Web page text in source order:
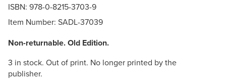
ISBN: 978-0-8215-3703-9
Item Number: SADL-37039
Non-returnable. Old Edition.
3 in stock. Out of print. No longer printed by the
publisher.